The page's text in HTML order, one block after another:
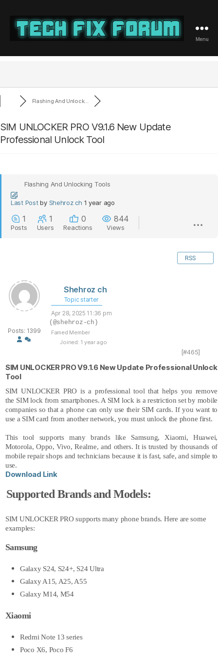
Fix
Menu
Flashing And Unlock...
SIM UNLOCKER PRO V9.1.6 New Update
Professional Unlock Tool
Flashing And Unlocking Tools
Last Post by Shehroz ch 1 year ago
1
Posts
1
Users
0
Reactions
844
Views
RSS
Posts: 1399
Shehroz ch
Topic starter
Apr 28, 2025 11:36 pm
(@shehroz-ch)
Famed Member
Joined: 1 year ago
[#465]
SIM UNLOCKER PRO V9.1.6 New Update Professional Unlock
Tool
SIM UNLOCKER PRO is a professional tool that helps you remove
the SIM lock from smartphones. A SIM lock is a restriction set by mobile
companies so that a phone can only use their SIM cards. If you want to
use a SIM card from another network, you must unlock the phone first.
This tool supports many brands like Samsung, Xiaomi, Huawei,
Motorola, Oppo, Vivo, Realme, and others. It is trusted by thousands of
mobile repair shops and technicians because it is fast, safe, and simple to
use.
Download Link
Supported Brands and Models:
SIM UNLOCKER PRO supports many phone brands. Here are some
examples:
Samsung
Galaxy S24, S24+, S24 Ultra
Galaxy A15, A25, A55
Galaxy M14, M54
Xiaomi
Redmi Note 13 series
Poco X6, Poco F6